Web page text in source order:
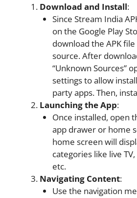
Download and Install:
Since Stream India
on the Google Play
download the APK
source. After
“Unknown Sources”
settings to allow
party apps. Then,
Launching theApp:
Once installed, open
app drawer or home
home screen will
categories like live
etc.
Navigating Content:
Use the navigation